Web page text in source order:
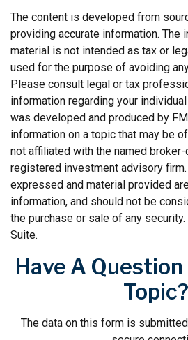
The content is developed from
providing accurate information. The
material is not intended as tax or
used for the purpose of avoiding
Please consult legal or tax
information regarding your
was developed and produced by
information on a topic that may be
not affiliated with the named broker-
registered investment advisory
expressed and material provided
information, and should not be
the purchase or sale of any
Suite.
Have A
Topic?
The data on this form is